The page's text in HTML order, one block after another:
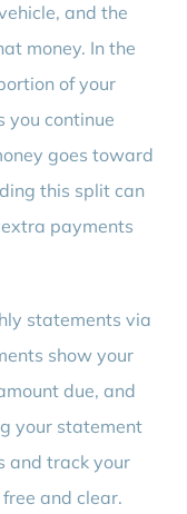
and the
money. In the
of your
you continue
goes toward
this split can
payments
statements via
show your
due, and
your statement
and track your
and clear.